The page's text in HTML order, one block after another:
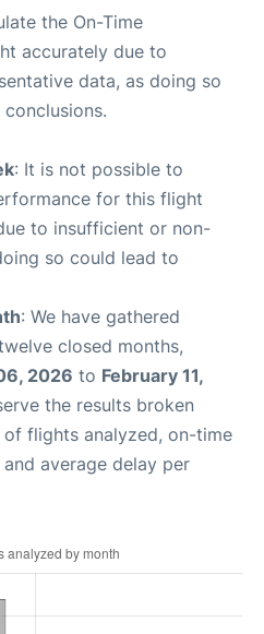
the On-Time
accurately due to
data, as doing so
: It is not possible to
for this flight
to insufficient or non-
so could lead to
: We have gathered
closed months,
2026 to February 11,
the results broken
flights analyzed, on-time
average delay per